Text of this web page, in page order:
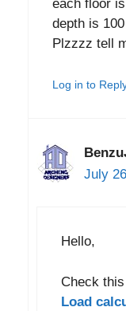
each floor
depth is
Plzzzz tell
Log in to
July
Hello,
Check
Load